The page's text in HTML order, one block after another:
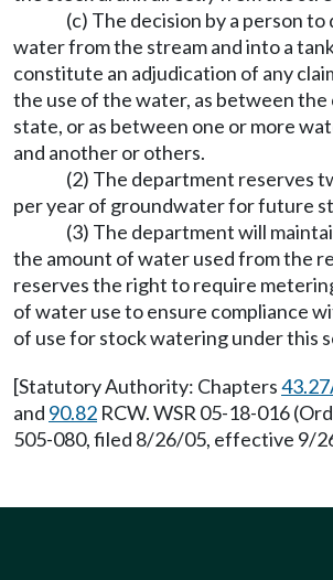
(c) The decision by a person
water from the stream and into a
constitute an adjudication of any
the use of the water, as between the
state, or as between one or more
and another or others.
(2) The department reserves
per year of groundwater for future
(3) The department will
the amount of water used from the
reserves the right to require
of water use to ensure compliance
of use for stock watering under this
[Statutory Authority: Chapters
and 90.82 RCW. WSR 05-18-016
505-080, filed 8/26/05, effective 9/